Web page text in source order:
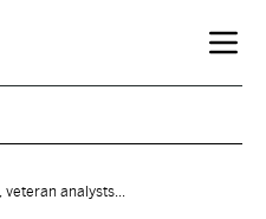
veteran analysts...